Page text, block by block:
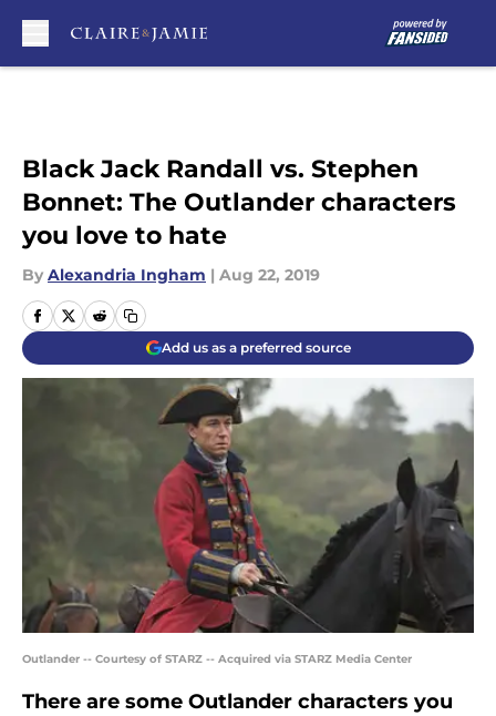
Black Jack Randall vs. Stephen
Bonnet: The Outlander characters
you love to hate
By Alexandria Ingham | Aug 22, 2019
Add us as a preferred source
Outlander -- Courtesy of STARZ -- Acquired via STARZ Media Center
There are some Outlander characters you